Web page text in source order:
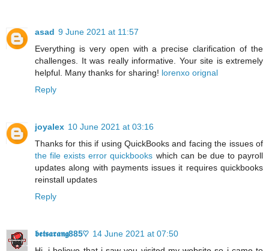
asad 9 June 2021 at 11:57
Everything is very open with a precise clarification of the
challenges. It was really informative. Your site is extremely
helpful. Many thanks for sharing! lorenxo orignal
Reply
joyalex 10 June 2021 at 03:16
Thanks for this if using QuickBooks and facing the issues of
the file exists error quickbooks which can be due to payroll
updates along with payments issues it requires quickbooks
reinstall updates
Reply
𝖇𝖊𝖙𝖘𝖆𝖗𝖆𝖓𝖌885♡ 14 June 2021 at 07:50